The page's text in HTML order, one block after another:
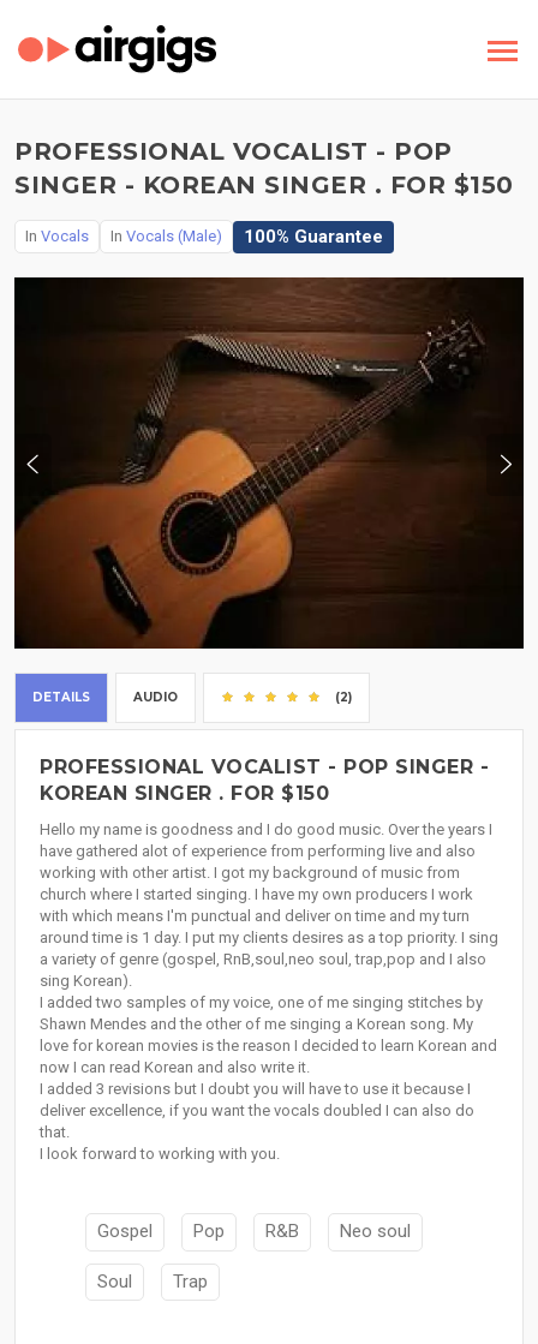
PROFESSIONAL VOCALIST - POP
SINGER - KOREAN SINGER . FOR $150
In Vocals In Vocals (Male) 100% Guarantee
DETAILS AUDIO (2)
PROFESSIONAL VOCALIST - POP SINGER -
KOREAN SINGER . FOR $150
Hello my name is goodness and I do good music. Over the years I
have gathered alot of experience from performing live and also
working with other artist. I got my background of music from
church where I started singing. I have my own producers I work
with which means I'm punctual and deliver on time and my turn
around time is 1 day. I put my clients desires as a top priority. I sing
a variety of genre (gospel, RnB,soul,neo soul, trap,pop and I also
sing Korean).
I added two samples of my voice, one of me singing stitches by
Shawn Mendes and the other of me singing a Korean song. My
love for korean movies is the reason I decided to learn Korean and
now I can read Korean and also write it.
I added 3 revisions but I doubt you will have to use it because I
deliver excellence, if you want the vocals doubled I can also do
that.
I look forward to working with you.
Gospel Pop R&B Neo soul
Soul Trap